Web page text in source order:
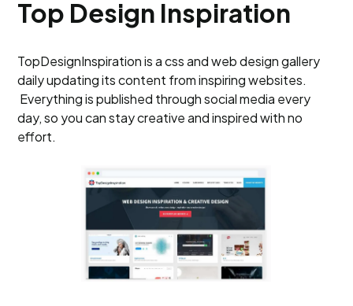
Top Design Inspiration
TopDesignInspiration is a css and web design gallery
daily updating its content from inspiring websites.
Everything is published through social media every
day, so you can stay creative and inspired with no
effort.